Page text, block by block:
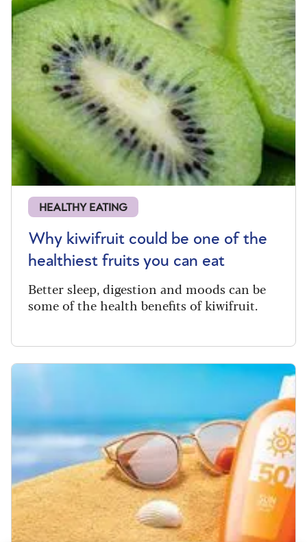
HEALTHY EATING
Why kiwifruit could be one of the
healthiest fruits you can eat
Better sleep, digestion and moods can be
some of the health benefits of kiwifruit.